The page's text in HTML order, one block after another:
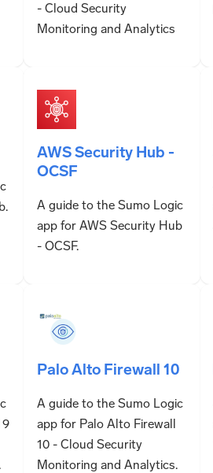
- Cloud Security
Monitoring and Analytics
AWS Security Hub -
OCSF
A guide to the Sumo Logic
app for AWS Security Hub
- OCSF.
9
Palo Alto Firewall 10
A guide to the Sumo Logic
app for Palo Alto Firewall
10 - Cloud Security
Monitoring and Analytics.